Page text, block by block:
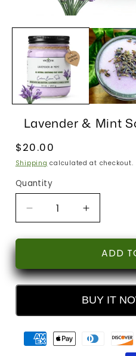
media
modal
Lavender & Mint
Regular
price
$20.00
Shipping calculated at checkout.
Quantity
Quantity
Decrease
quantity
for
Mint
Scrub
Increase
quantity
for
Lavender
Mint
Foot
Scrub
ADD
BUY IT